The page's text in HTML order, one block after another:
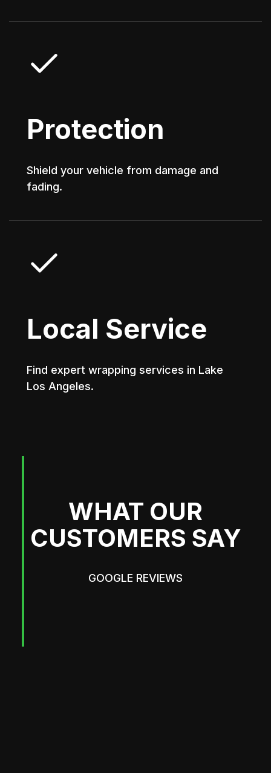
Protection
Shield your vehicle from damage and
fading.
Local Service
Find expert wrapping services in Lake
Los Angeles.
WHAT OUR
CUSTOMERS SAY
GOOGLE REVIEWS